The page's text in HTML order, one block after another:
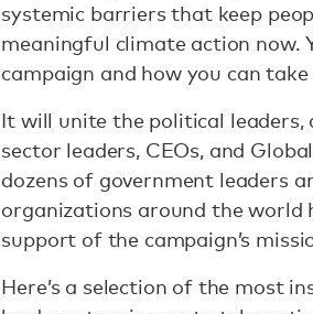
systemic barriers that keep
meaningful climate action now.
campaign and how you can
It will unite the political
sector leaders, CEOs, and
dozens of government leaders
organizations around the world
support of the campaign’s
Here’s a selection of the most